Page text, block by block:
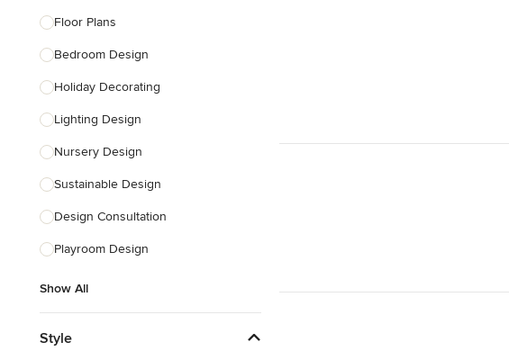
Show All
Floor Plans
Bedroom Design
Holiday Decorating
Lighting Design
Nursery Design
Sustainable Design
Design Consultation
Playroom Design
Show All
Style